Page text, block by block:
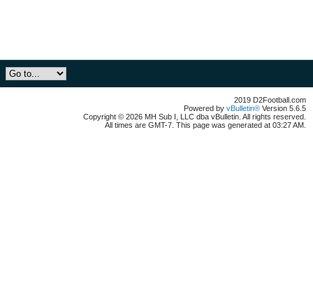
2019 D2Football.com
Powered by vBulletin® Version 5.6.5
Copyright © 2026 MH Sub I, LLC dba vBulletin. All rights reserved.
All times are GMT-7. This page was generated at 03:27 AM.